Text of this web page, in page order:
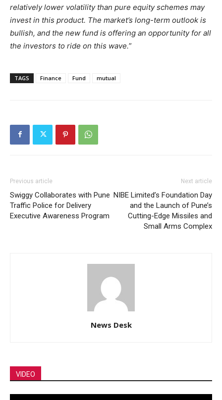
relatively lower volatility than pure equity schemes may
invest in this product. The market’s long-term outlook is
bullish, and the new fund is offering an opportunity for all
the investors to ride on this wave.”
TAGS Finance Fund mutual
Previous article
Swiggy Collaborates with Pune
Traffic Police for Delivery
Executive Awareness Program
Next article
NIBE Limited’s Foundation Day
and the Launch of Pune’s
Cutting-Edge Missiles and
Small Arms Complex
News Desk
VIDEO